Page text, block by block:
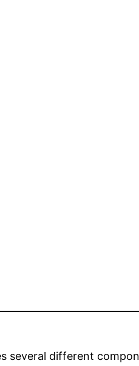
different